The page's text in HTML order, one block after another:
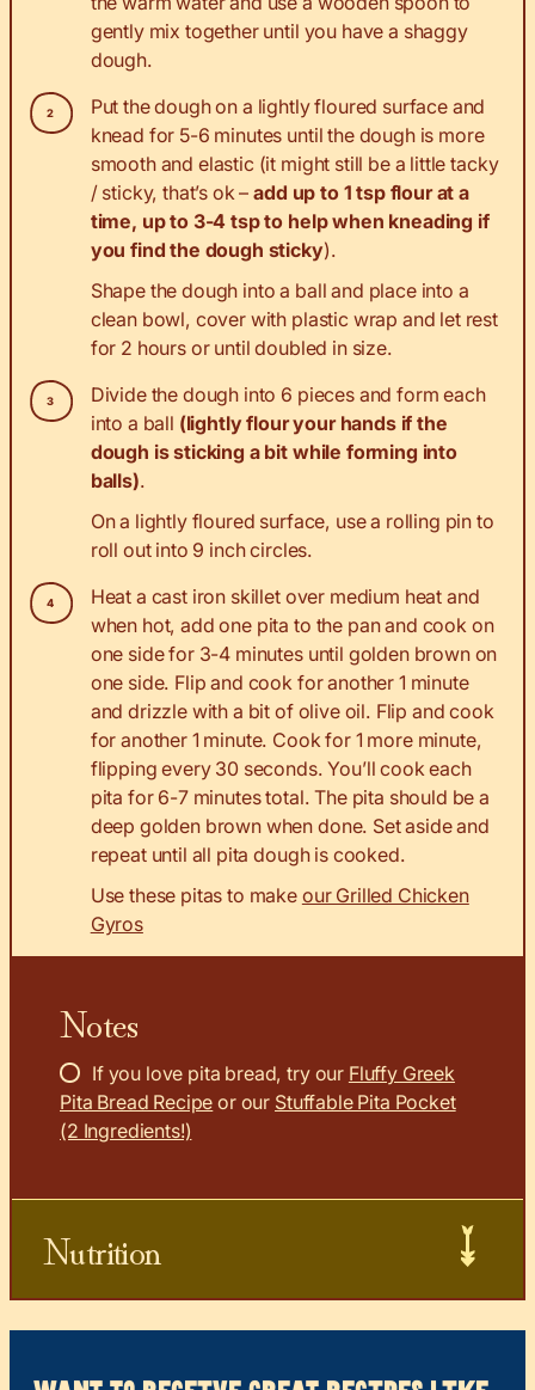
gently mix together until you have a shaggy
dough.
Put the dough on a lightly floured surface and
knead for 5-6 minutes until the dough is more
smooth and elastic (it might still be a little tacky
/ sticky, that’s ok –add up to 1 tsp flour at a
time, up to 3-4 tsp to help when kneading if
you find the dough sticky).
Shape the dough into a ball and place into a
clean bowl, cover with plastic wrap and let rest
for 2 hours or until doubled in size.
Divide the dough into 6 pieces and form each
into a ball (lightly flour your hands if the
dough is sticking a bit while forming into
balls).
On a lightly floured surface, use a rolling pin to
roll out into 9 inch circles.
Heat a cast iron skillet over medium heat and
when hot, add one pita to the pan and cook on
one side for 3-4 minutes until golden brown on
one side. Flip and cook for another 1 minute
and drizzle with a bit of olive oil. Flip and cook
for another 1 minute. Cook for 1 more minute,
flipping every 30 seconds. You’ll cook each
pita for 6-7 minutes total. The pita should be a
deep golden brown when done. Set aside and
repeat until all pita dough is cooked.
Use these pitas to make our Grilled Chicken
Gyros
Notes
If you love pita bread, try our Fluffy Greek
Pita Bread Recipe or our Stuffable Pita Pocket
(2 Ingredients!)
Nutrition